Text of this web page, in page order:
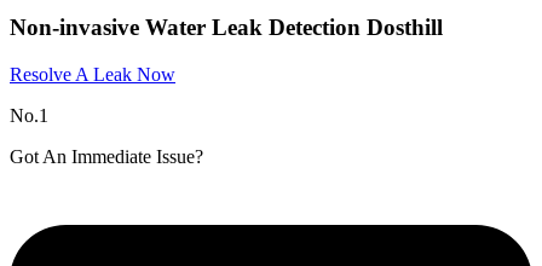
Non-invasive Water Leak Detection Dosthill
Resolve A Leak Now
No.1
Got An Immediate Issue?